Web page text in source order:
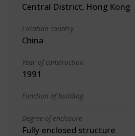
Central District, Hong Kong
Location country
China
Year of construction
1991
Function of building
Degree of enclosure
Fully enclosed structure